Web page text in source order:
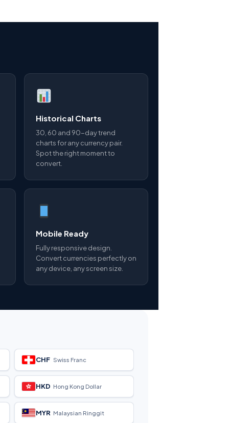
Historical Charts
30, 60 and 90-day trend
charts for any currency pair.
Spot the right moment to
convert.
Mobile Ready
Fully responsive design.
Convert currencies perfectly on
any device, any screen size.
CHF Swiss Franc
HKD Hong Kong Dollar
MYR Malaysian Ringgit